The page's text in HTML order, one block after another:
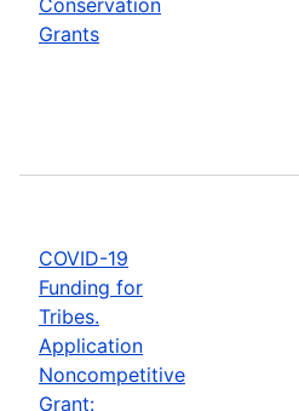
Grants
COVID-19
Funding for
Tribes.
Application
Noncompetitive
Grant: